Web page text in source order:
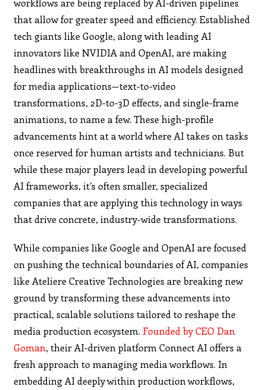
workflows are being replaced by AI-driven pipelines
that allow for greater speed and efficiency. Established
tech giants like Google, along with leading AI
innovators like NVIDIA and OpenAI, are making
headlines with breakthroughs in AI models designed
for media applications—text-to-video
transformations, 2D-to-3D effects, and single-frame
animations, to name a few. These high-profile
advancements hint at a world where AI takes on tasks
once reserved for human artists and technicians. But
while these major players lead in developing powerful
AI frameworks, it’s often smaller, specialized
companies that are applying this technology in ways
that drive concrete, industry-wide transformations.
While companies like Google and OpenAI are focused
on pushing the technical boundaries of AI, companies
like Ateliere Creative Technologies are breaking new
ground by transforming these advancements into
practical, scalable solutions tailored to reshape the
media production ecosystem. Founded by CEO Dan
Goman, their AI-driven platform Connect AI offers a
fresh approach to managing media workflows. In
embedding AI deeply within production workflows,